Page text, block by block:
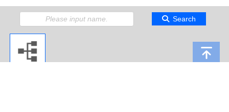
Search